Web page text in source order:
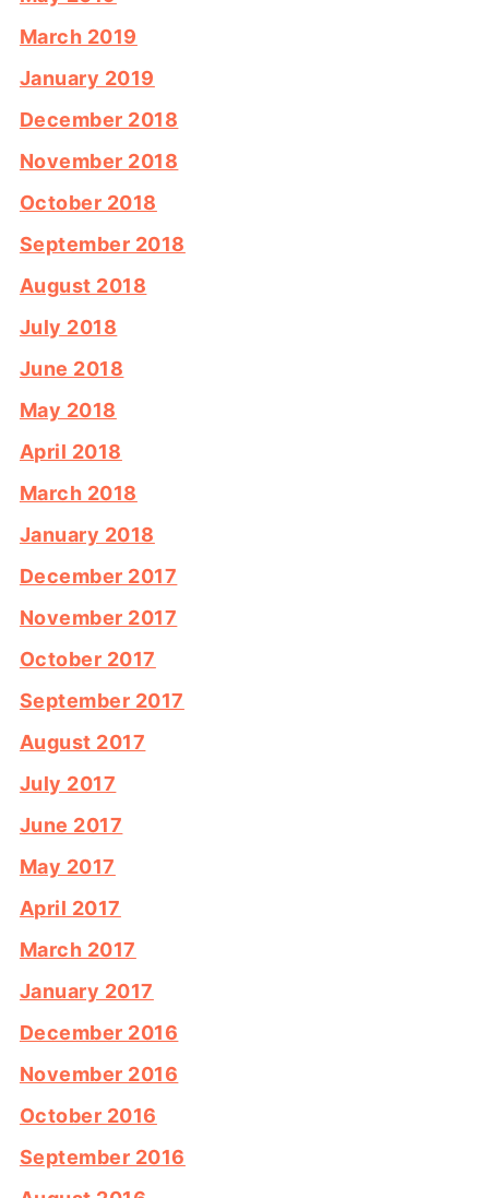
March 2019
January 2019
December 2018
November 2018
October 2018
September 2018
August 2018
July 2018
June 2018
May 2018
April 2018
March 2018
January 2018
December 2017
November 2017
October 2017
September 2017
August 2017
July 2017
June 2017
May 2017
April 2017
March 2017
January 2017
December 2016
November 2016
October 2016
September 2016